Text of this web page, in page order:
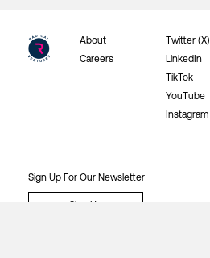
About
Careers
Twitter (X)
LinkedIn
TikTok
YouTube
Instagram
Sign Up For Our Newsletter
Sign Up